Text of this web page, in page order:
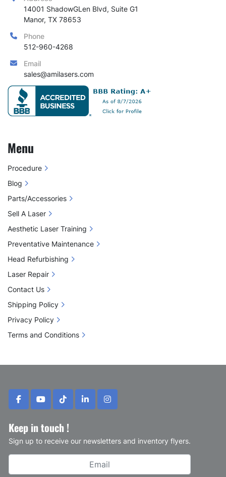
facebookyoutubetiktoklinkedininstagram
Keep in touch !
Sign up to receive our newsletters and inventory flyers.
14001 ShadowGLen Blvd, Suite G1
Manor, TX 78653
Phone
512-960-4268
Email
sales@amilasers.com
Menu
Procedure
Blog
Parts/Accessories
Sell A Laser
Aesthetic Laser Training
Preventative Maintenance
Head Refurbishing
Laser Repair
Contact Us
Shipping Policy
Privacy Policy
Terms and Conditions